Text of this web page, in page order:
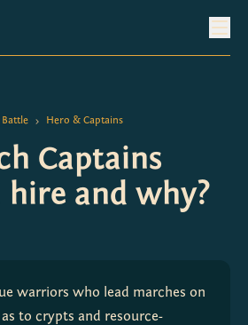
Battle > Hero & Captains
Captains
hire and why?
warriors who lead marches on
to crypts and resource-